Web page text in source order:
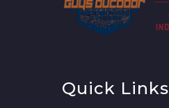
Quick Links